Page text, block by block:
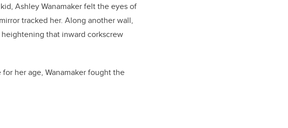
Ashley Wanamaker felt the eyes of
tracked her. Along another wall,
that inward corkscrew
her age, Wanamaker fought the